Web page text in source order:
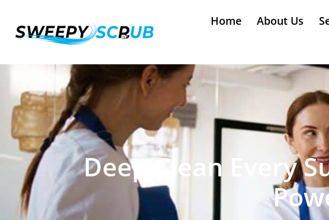
Home About Us
Deep Clean Every